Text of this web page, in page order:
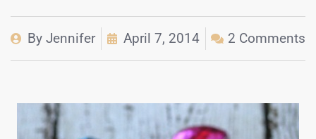
By Jennifer April 7, 2014 2 Comments